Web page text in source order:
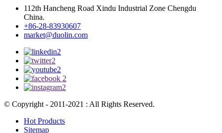
112th Hancheng Road Xindu Industrial Zone Chengdu
China.
+86-28-83930607
market@duolin.com
© Copyright - 2011-2021 : All Rights Reserved.
Hot Products
Sitemap